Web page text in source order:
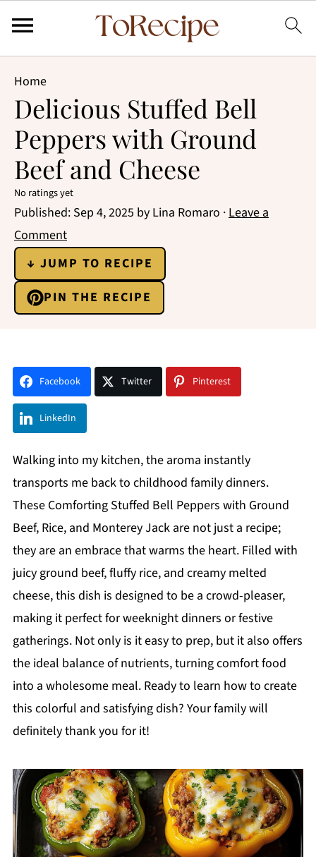
Home
Delicious Stuffed Bell
Peppers with Ground
Beef and Cheese
No ratings yet
Published: Sep 4, 2025 by Lina Romaro ·Leave a
Comment
↓ JUMP TO RECIPE
PIN THE RECIPE
Facebook Twitter Pinterest
LinkedIn
Walking into my kitchen, the aroma instantly
transports me back to childhood family dinners.
These Comforting Stuffed Bell Peppers with Ground
Beef, Rice, and Monterey Jack are not just a recipe;
they are an embrace that warms the heart. Filled with
juicy ground beef, fluffy rice, and creamy melted
cheese, this dish is designed to be a crowd-pleaser,
making it perfect for weeknight dinners or festive
gatherings. Not only is it easy to prep, but it also offers
the ideal balance of nutrients, turning comfort food
into a wholesome meal. Ready to learn how to create
this colorful and satisfying dish? Your family will
definitely thank you for it!